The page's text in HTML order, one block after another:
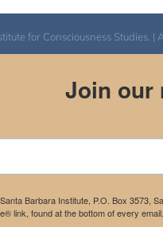
for Consciousness Studies. |
Join our
Barbara Institute, P.O. Box
link, found at the bottom of every email.